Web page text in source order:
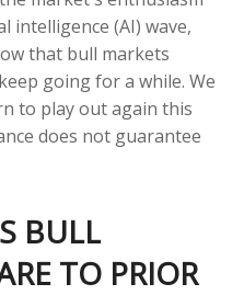
intelligence (AI) wave,
that bull markets
going for a while. We
to play out again this
does not guarantee
BULL
TO PRIOR